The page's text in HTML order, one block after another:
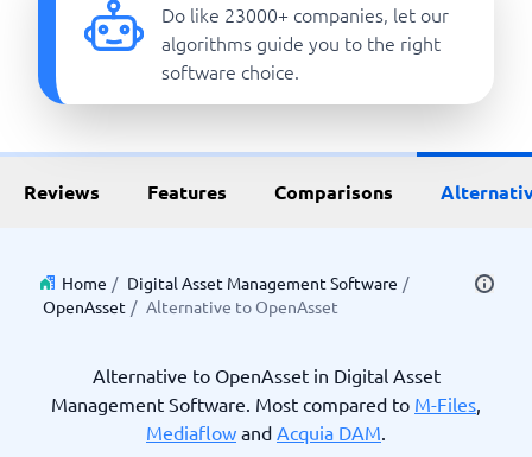
Do like 23000+ companies, let our
algorithms guide you to the right
software choice.
Reviews Features Comparisons
Home / Digital Asset Management Software /
OpenAsset / Alternative to OpenAsset
Alternative to OpenAsset in Digital Asset
Management Software. Most compared to M-Files,
Mediaflow and Acquia DAM.